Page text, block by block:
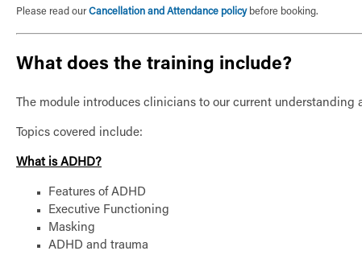
Please read ourCancellation and Attendance policybefore booking.
What does the training include?
The module introduces clinicians to our current understanding
Topics covered include:
What is ADHD?
Features of ADHD
Executive Functioning
Masking
ADHD and trauma